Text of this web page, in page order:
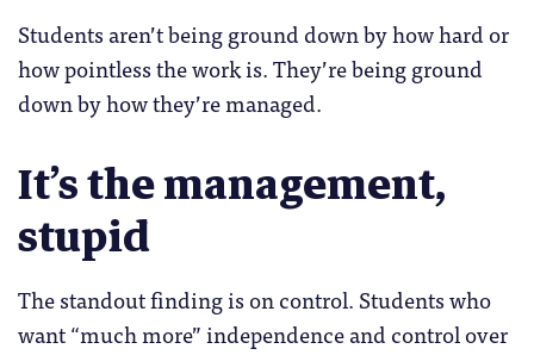
Students aren’t being ground down by how hard or
how pointless the work is. They’re being ground
down by how they’re managed.
It’s the management,
stupid
The standout finding is on control. Students who
want “much more” independence and control over